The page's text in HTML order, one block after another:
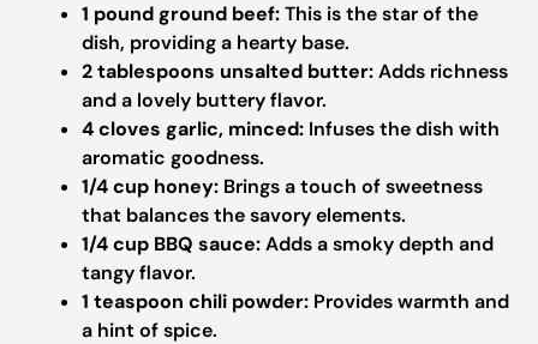
1 pound ground beef:This is the star of the
dish, providing a hearty base.
2 tablespoons unsalted butter:Adds richness
and a lovely buttery flavor.
4 cloves garlic, minced: Infuses the dish with
aromatic goodness.
1/4 cup honey: Brings a touch of sweetness
that balances the savory elements.
1/4 cup BBQ sauce:Adds a smoky depth and
tangy flavor.
1 teaspoon chili powder: Provides warmth and
a hint of spice.